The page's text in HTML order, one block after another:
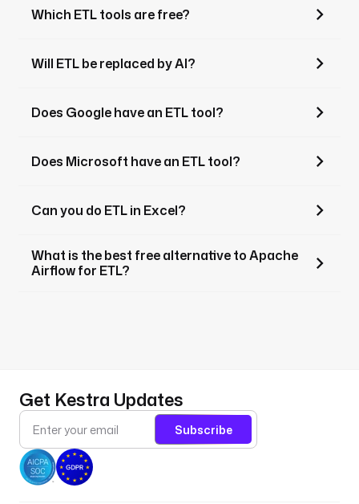
Which ETL tools are free?
Will ETL be replaced by AI?
Does Google have an ETL tool?
Does Microsoft have an ETL tool?
Can you do ETL in Excel?
What is the best free alternative to Apache
Airflow for ETL?
Get Kestra Updates
Subscribe